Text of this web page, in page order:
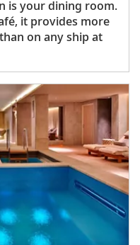
is your dining room.
it provides more
on any ship at